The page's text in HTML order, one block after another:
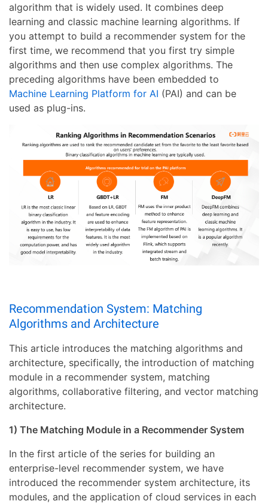
algorithm that is widely used. It combines deep
learning and classic machine learning algorithms. If
you attempt to build a recommender system for the
first time, we recommend that you first try simple
algorithms and then use complex algorithms. The
preceding algorithms have been embedded to
Machine Learning Platform for AI (PAI) and can be
used as plug-ins.
Recommendation System: Matching
Algorithms and Architecture
This article introduces the matching algorithms and
architecture, specifically, the introduction of matching
module in a recommender system, matching
algorithms, collaborative filtering, and vector matching
architecture.
1) The Matching Module in a Recommender System
In the first article of the series for building an
enterprise-level recommender system, we have
introduced the recommender system architecture, its
modules, and the application of cloud services in each